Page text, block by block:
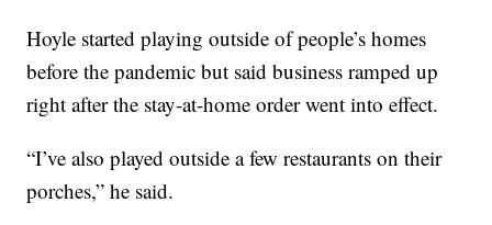
Hoyle started playing outside of people’s homes
before the pandemic but said business ramped up
right after the stay-at-home order went into effect.
“I’ve also played outside a few restaurants on their
porches,” he said.